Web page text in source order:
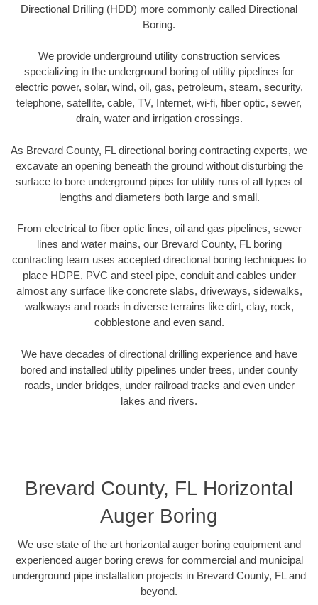
Directional Drilling (HDD) more commonly called Directional
Boring.
We provide underground utility construction services
specializing in the underground boring of utility pipelines for
electric power, solar, wind, oil, gas, petroleum, steam, security,
telephone, satellite, cable, TV, Internet, wi-fi, fiber optic, sewer,
drain, water and irrigation crossings.
As Brevard County, FL directional boring contracting experts, we
excavate an opening beneath the ground without disturbing the
surface to bore underground pipes for utility runs of all types of
lengths and diameters both large and small.
From electrical to fiber optic lines, oil and gas pipelines, sewer
lines and water mains, our Brevard County, FL boring
contracting team uses accepted directional boring techniques to
place HDPE, PVC and steel pipe, conduit and cables under
almost any surface like concrete slabs, driveways, sidewalks,
walkways and roads in diverse terrains like dirt, clay, rock,
cobblestone and even sand.
We have decades of directional drilling experience and have
bored and installed utility pipelines under trees, under county
roads, under bridges, under railroad tracks and even under
lakes and rivers.
Brevard County, FL Horizontal
Auger Boring
We use state of the art horizontal auger boring equipment and
experienced auger boring crews for commercial and municipal
underground pipe installation projects in Brevard County, FL and
beyond.